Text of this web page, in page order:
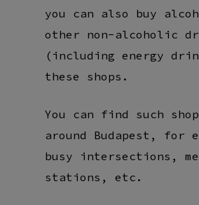
you can also buy
other non-alcoholic
(including energy
these shops.
You can find such
around Budapest, for
busy intersections,
stations, etc.